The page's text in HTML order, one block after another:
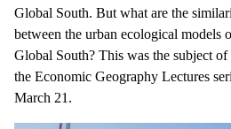
Global South. But what are the
between the urban ecological models
Global South? This was the subject of
the Economic Geography Lectures
March 21.